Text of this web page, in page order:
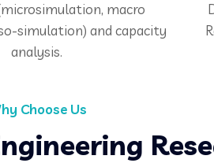
macro
simulation) and capacity
analysis.
Choose Us